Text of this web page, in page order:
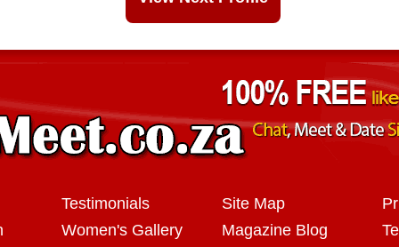
Testimonials
Women's Gallery
Site Map
Magazine Blog